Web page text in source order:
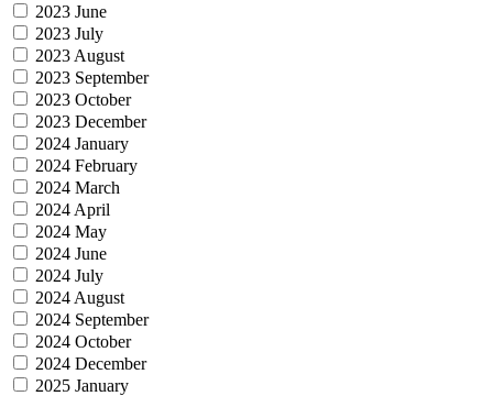
2023 June
2023 July
2023 August
2023 September
2023 October
2023 December
2024 January
2024 February
2024 March
2024 April
2024 May
2024 June
2024 July
2024 August
2024 September
2024 October
2024 December
2025 January